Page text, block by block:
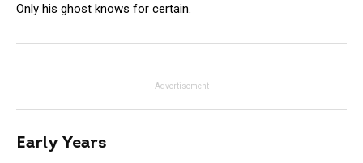
Only his ghost knows for certain.
Advertisement
Early Years